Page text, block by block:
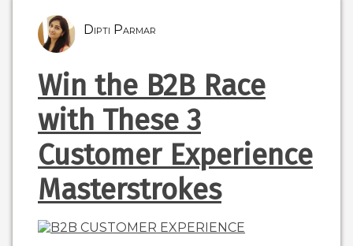
Dipti Parmar
Win the B2B Race
with These 3
Customer Experience
Masterstrokes